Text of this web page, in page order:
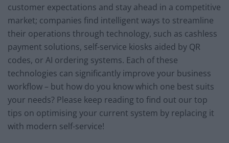
customer expectations and stay ahead in a competitive
market; companies find intelligent ways to streamline
their operations through technology, such as cashless
payment solutions, self-service kiosks aided by QR
codes, or AI ordering systems. Each of these
technologies can significantly improve your business
workflow – but how do you know which one best suits
your needs? Please keep reading to find out our top
tips on optimising your current system by replacing it
with modern self-service!